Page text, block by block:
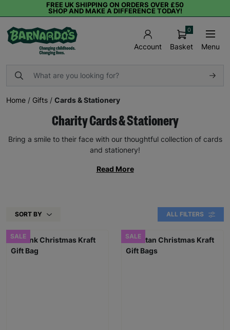
FREE UK SHIPPING ON ORDERS OVER £50
SHOP AND MAKE A DIFFERENCE TODAY!
Account Basket
0
Menu
Home / Gifts / Cards & Stationery
Charity Cards & Stationery
Bring a smile to their face with our thoughtful collection of cards
and stationery!
Read More
SORT BY ALL FILTERS
SALE SALE